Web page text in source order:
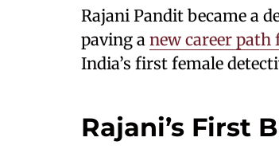
Rajani Pandit became a
paving a new career path
India’s first female
Rajani’s First